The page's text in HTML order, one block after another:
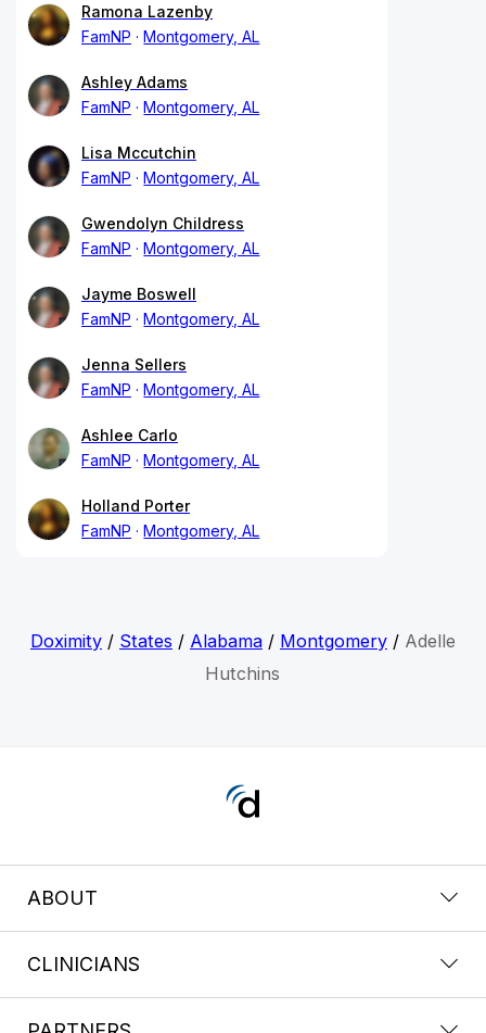
Ramona Lazenby
FamNP
Montgomery, AL
Ashley Adams
FamNP
Montgomery, AL
Lisa Mccutchin
FamNP
Montgomery, AL
Gwendolyn Childress
FamNP
Montgomery, AL
Jayme Boswell
FamNP
Montgomery, AL
Jenna Sellers
FamNP
Montgomery, AL
Ashlee Carlo
FamNP
Montgomery, AL
Holland Porter
FamNP
Montgomery, AL
Doximity/ States / Alabama/ Montgomery/ Adelle
Hutchins
ABOUT
CLINICIANS